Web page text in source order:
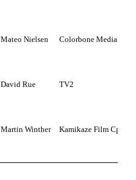
Mateo Nielsen Colorbone Media
David Rue TV2
Martin Winther Kamikaze Film Cph